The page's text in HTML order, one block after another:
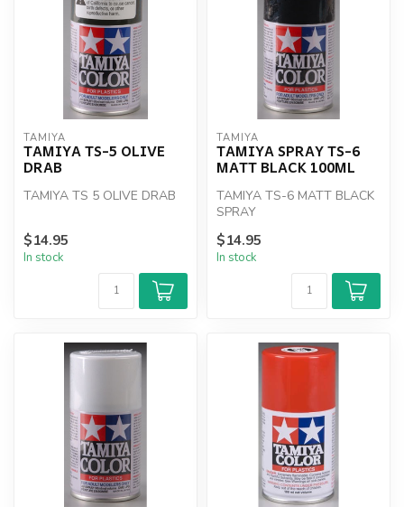
TAMIYA
TAMIYA TS-5 OLIVE
DRAB
TAMIYA TS 5 OLIVE DRAB
$14.95
In stock
TAMIYA
TAMIYA SPRAY TS-6
MATT BLACK 100ML
TAMIYA TS-6 MATT BLACK
SPRAY
$14.95
In stock